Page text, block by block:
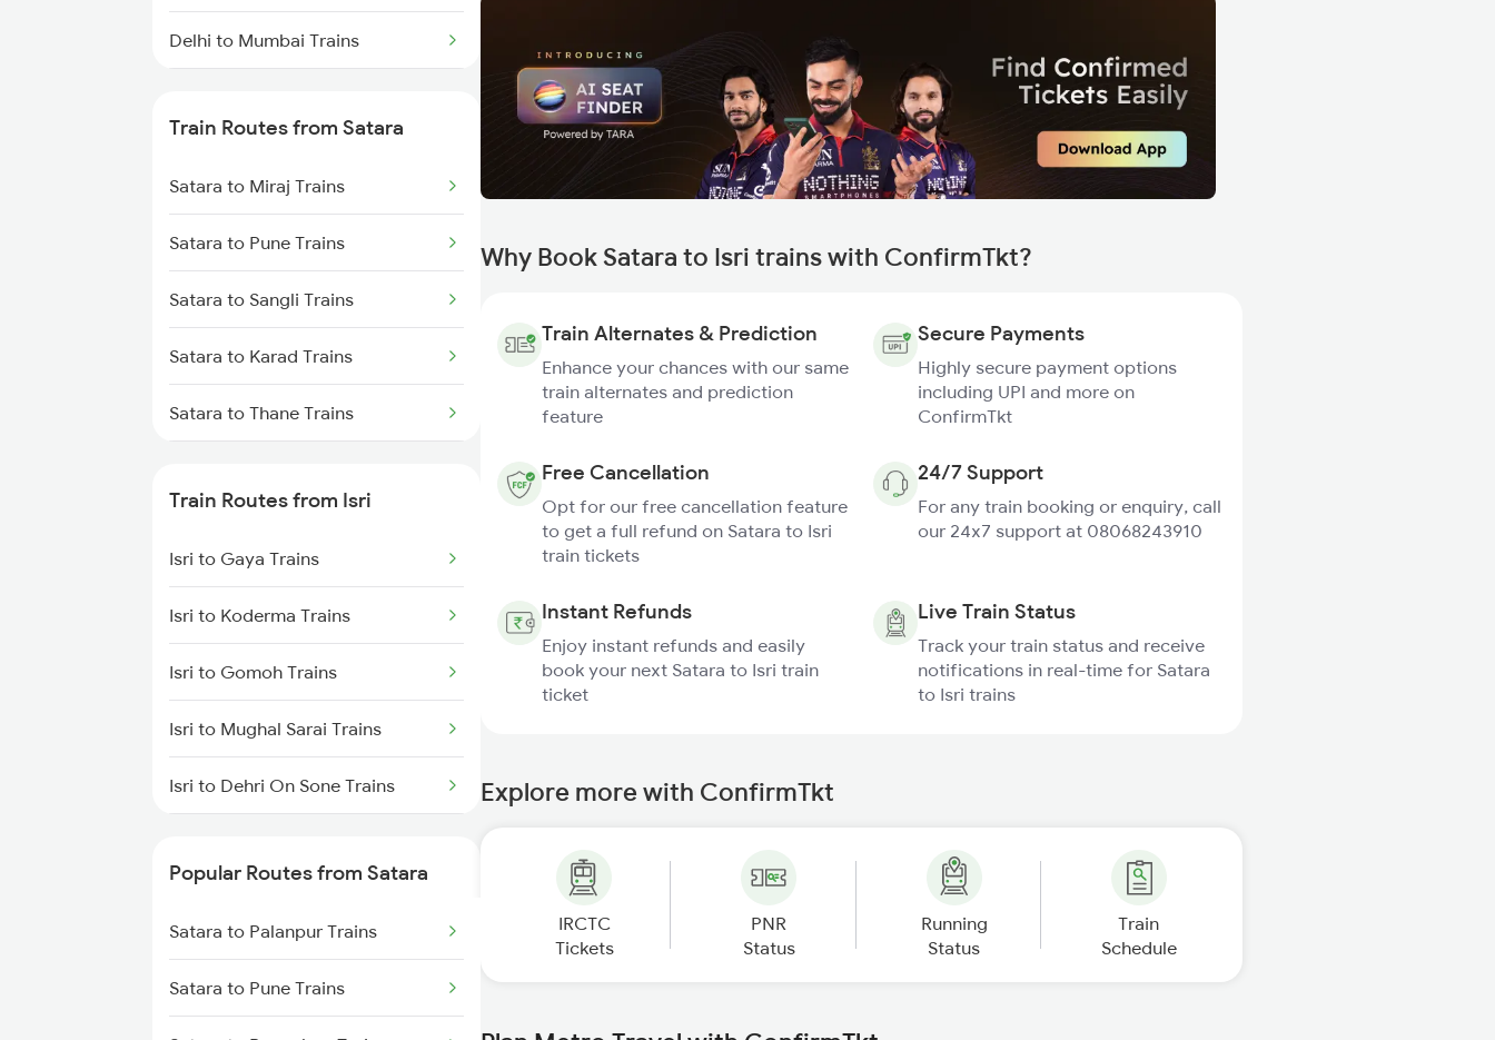
Delhi to Mumbai Trains
Mumbai to Delhi Trains
Mumbai to Goa Trains
Chennai to Coimbatore Trains
Train Routes from Satara
Satara to Miraj Trains
Satara to Pune Trains
Satara to Sangli Trains
Satara to Karad Trains
Satara to Thane Trains
Train Routes from Isri
Isri to Gaya Trains
Isri to Koderma Trains
Isri to Gomoh Trains
Isri to Mughal Sarai Trains
Isri to Dehri On Sone Trains
Isri to Dhanbad Trains
Isri to Kolkata Trains
Popular Routes from Satara
Satara to Palanpur Trains
Satara to Pune Trains
Why Book Satara to Isri trains with ConfirmTkt?
Train Alternates & Prediction
Enhance your chances with our same
train alternates and prediction
feature
Secure Payments
Highly secure payment options
including UPI and more on
ConfirmTkt
Free Cancellation
Opt for our free cancellation feature
to get a full refund on Satara to Isri
train tickets
24/7 Support
For any train booking or enquiry, call
our 24x7 support at 08068243910
Instant Refunds
Enjoy instant refunds and easily
book your next Satara to Isri train
ticket
Live Train Status
Track your train status and receive
notifications in real-time for Satara
to Isri trains
Explore more with ConfirmTkt
IRCTC
Tickets
PNR
Status
Running
Status
Train
Schedule